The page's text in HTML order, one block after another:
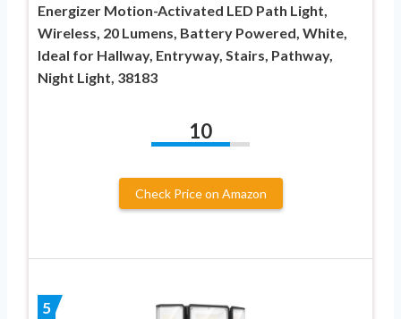
Energizer Motion-Activated LED Path Light,
Wireless, 20 Lumens, Battery Powered, White,
Ideal for Hallway, Entryway, Stairs, Pathway,
Night Light, 38183
10
Check Price on Amazon
5